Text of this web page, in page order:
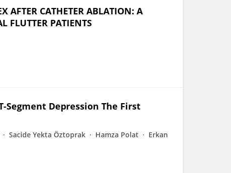
AFTER CATHETER ABLATION: A
FLUTTER PATIENTS
Segment Depression The First
Sacide Yekta Öztoprak Hamza Polat
Erkan